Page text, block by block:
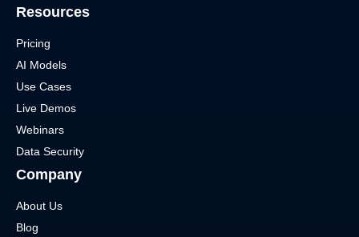
Resources
Pricing
AI Models
Use Cases
Live Demos
Webinars
Data Security
Company
About Us
Blog